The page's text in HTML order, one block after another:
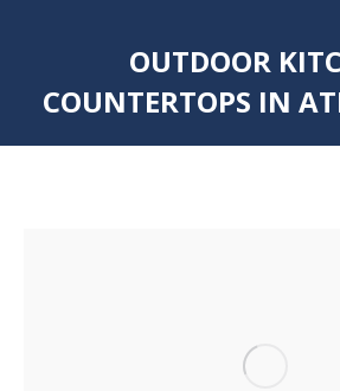
OUTDOOR
COUNTERTOPS IN